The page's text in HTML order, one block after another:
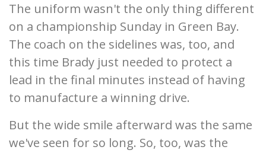
The uniform wasn't the only thing different
on a championship Sunday in Green Bay.
The coach on the sidelines was, too, and
this time Brady just needed to protect a
lead in the final minutes instead of having
to manufacture a winning drive.
But the wide smile afterward was the same
we've seen for so long. So, too, was the